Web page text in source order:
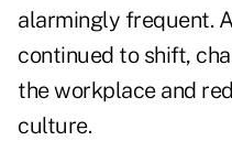
alarmingly frequent.
continued to shift,
the workplace and
culture.